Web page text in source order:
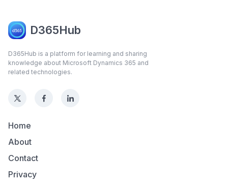
D365Hub
D365Hub is a platform for learning and sharing
knowledge about Microsoft Dynamics 365 and
related technologies.
Home
About
Contact
Privacy